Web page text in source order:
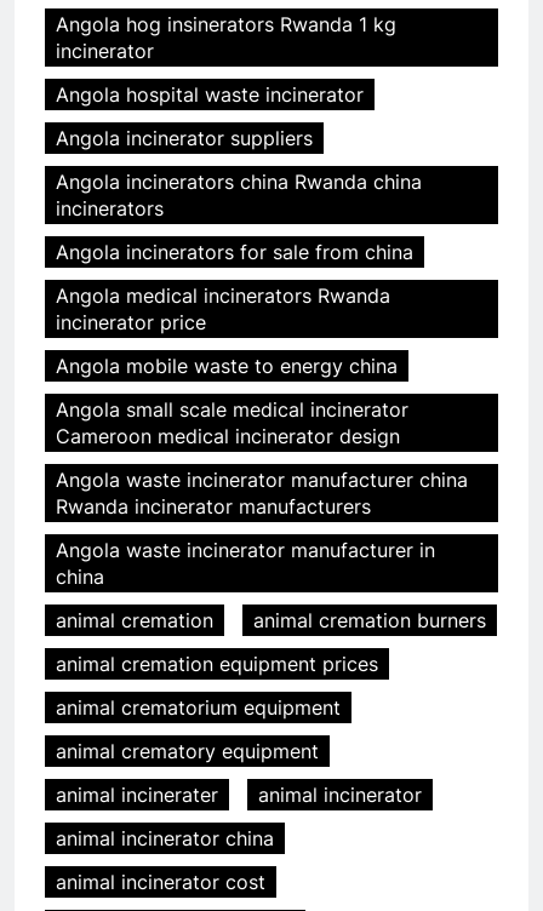
Angola hog insinerators Rwanda 1 kg
incinerator
Angola hospital waste incinerator
Angola incinerator suppliers
Angola incinerators china Rwanda china
incinerators
Angola incinerators for sale from china
Angola medical incinerators Rwanda
incinerator price
Angola mobile waste to energy china
Angola small scale medical incinerator
Cameroon medical incinerator design
Angola waste incinerator manufacturer china
Rwanda incinerator manufacturers
Angola waste incinerator manufacturer in
china
animal cremation
animal cremation burners
animal cremation equipment prices
animal crematorium equipment
animal crematory equipment
animal incinerater
animal incinerator
animal incinerator china
animal incinerator cost